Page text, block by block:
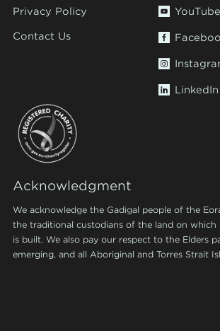
Privacy Policy
Contact Us
YouTube
LinkedIn
Acknowledgment
We acknowledge the Gadigal people of the
the traditional custodians of the land on which
is built. We also pay our respect to the Elders
emerging, and all Aboriginal and Torres Strait